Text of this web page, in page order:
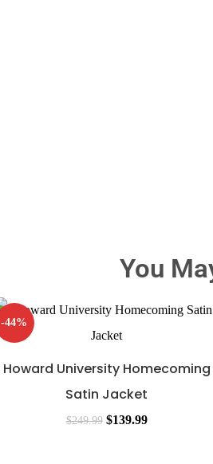
You
-44%
Howard University Homecoming
Satin Jacket
$249.99 $139.99